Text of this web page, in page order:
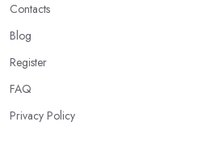
Contacts
Blog
Register
FAQ
Privacy Policy